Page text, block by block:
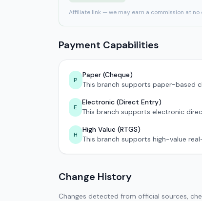
Affiliate link — we may earn a commission at no
Payment Capabilities
P
Paper (Cheque)
This branch supports paper-based
E
Electronic (Direct Entry)
This branch supports electronic
H
High Value (RTGS)
This branch supports high-value
Change History
Changes detected from official sources,